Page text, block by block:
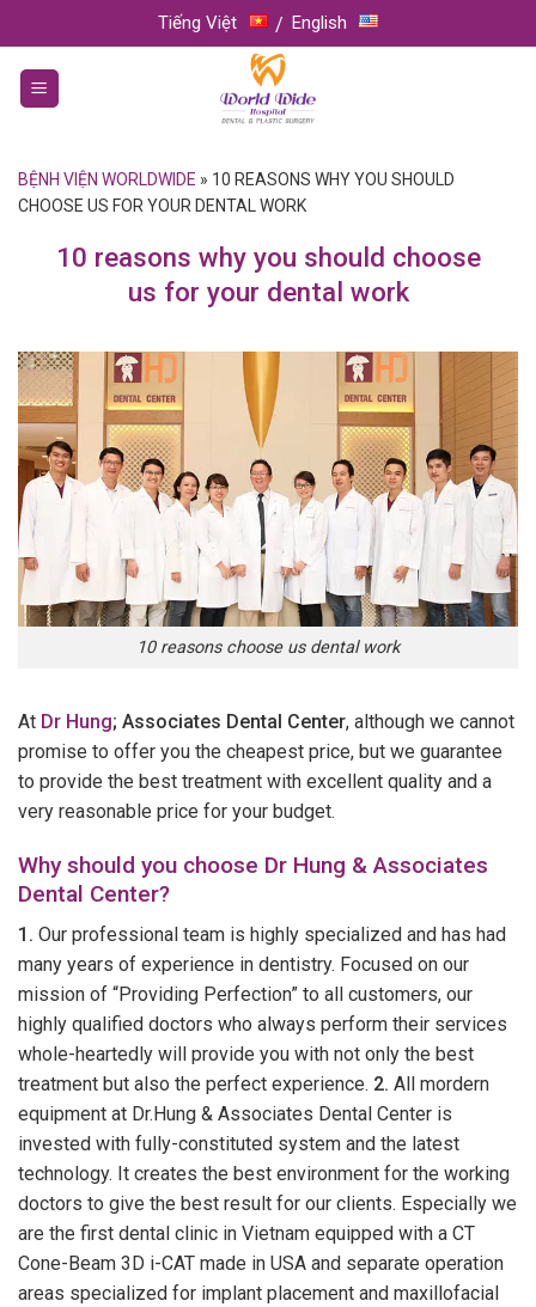
to
content
Tiếng Việt English
BỆNH VIỆN WORLDWIDE » 10 REASONS WHY YOU SHOULD
CHOOSE US FOR YOUR DENTAL WORK
10 reasons why you should choose
us for your dental work
10 reasons choose us dental work
At Dr Hung; Associates Dental Center, although we cannot
promise to offer you the cheapest price, but we guarantee
to provide the best treatment with excellent quality and a
very reasonable price for your budget.
Why should you choose Dr Hung & Associates
Dental Center?
1. Our professional team is highly specialized and has had
many years of experience in dentistry. Focused on our
mission of “Providing Perfection” to all customers, our
highly qualified doctors who always perform their services
whole-heartedly will provide you with not only the best
treatment but also the perfect experience. 2. All mordern
equipment at Dr.Hung & Associates Dental Center is
invested with fully-constituted system and the latest
technology. It creates the best environment for the working
doctors to give the best result for our clients. Especially we
are the first dental clinic in Vietnam equipped with a CT
Cone-Beam 3D i-CAT made in USA and separate operation
areas specialized for implant placement and maxillofacial